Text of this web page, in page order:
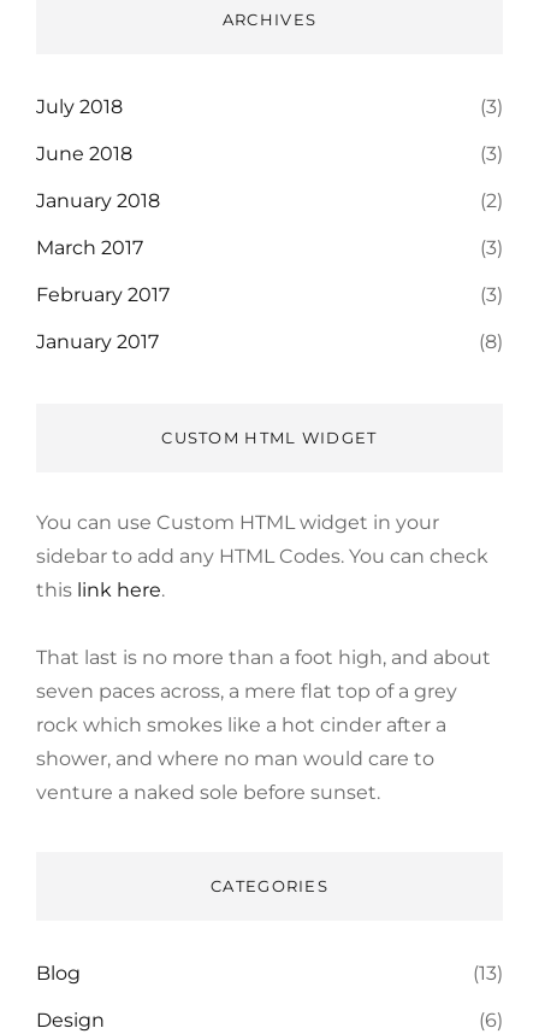
ARCHIVES
July 2018 (3)
June 2018 (3)
January 2018 (2)
March 2017 (3)
February 2017 (3)
January 2017 (8)
CUSTOM HTML WIDGET
You can use Custom HTML widget in your
sidebar to add any HTML Codes. You can check
this link here.
That last is no more than a foot high, and about
seven paces across, a mere flat top of a grey
rock which smokes like a hot cinder after a
shower, and where no man would care to
venture a naked sole before sunset.
CATEGORIES
Blog (13)
Design (6)